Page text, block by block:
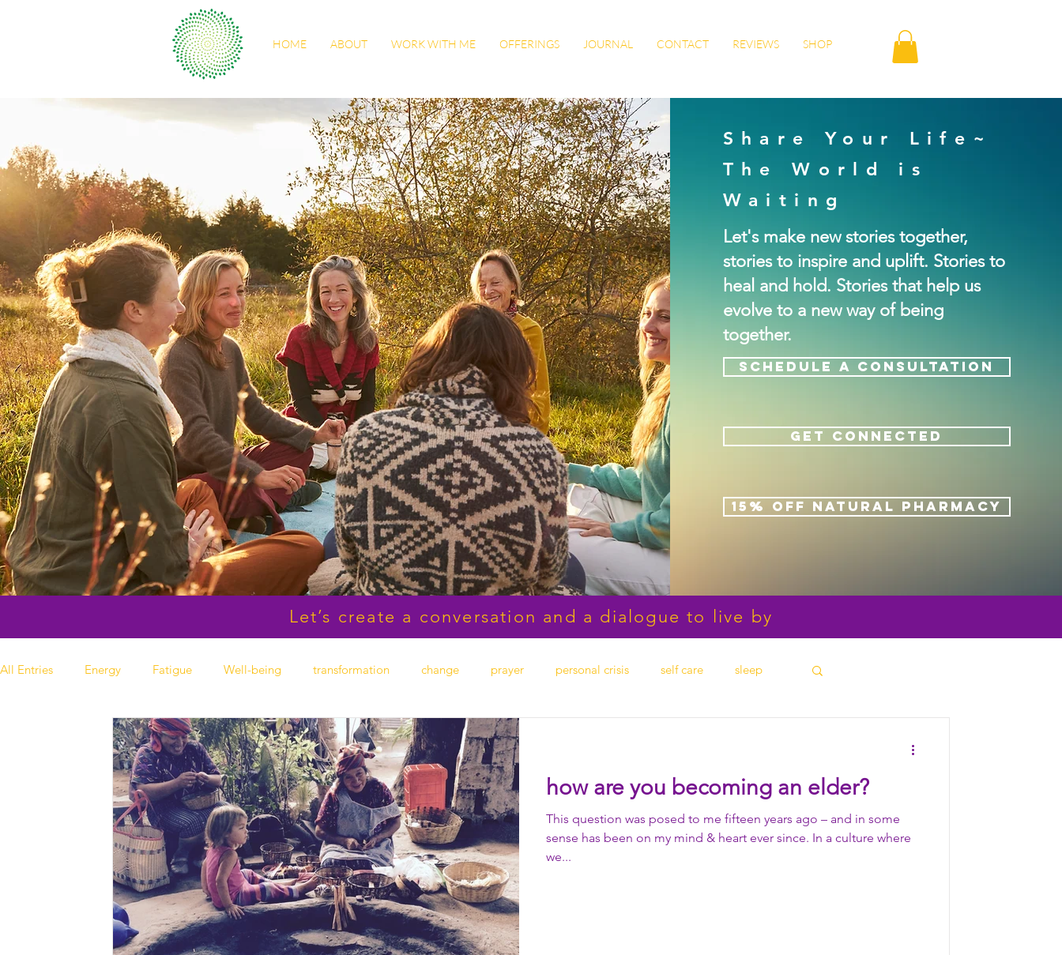
HOME ABOUT WORK WITH ME OFFERINGS JOURNAL CONTACT REVIEWS SHOP
Share Your Life~
The World is
Waiting
Let's make new stories together,
stories to inspire and uplift. Stories to
heal and hold. Stories that help us
evolve to a new way of being
together.
SCHEDULE A CONSULTATION
GET CONNECTED
15% OFF NATURAL PHARMACY
Let’s create a conversation and a dialogue to live by
All Entries Energy Fatigue Well-being transformation change prayer personal crisis self care sleep
women's health flu exercise winter health autumn health
grow gut health cleanse Vitality wisdom friendship elder observation patience
gratitude
how are you becoming an elder?
This question was posed to me fifteen years ago – and in some
sense has been on my mind & heart ever since. In a culture where
we...